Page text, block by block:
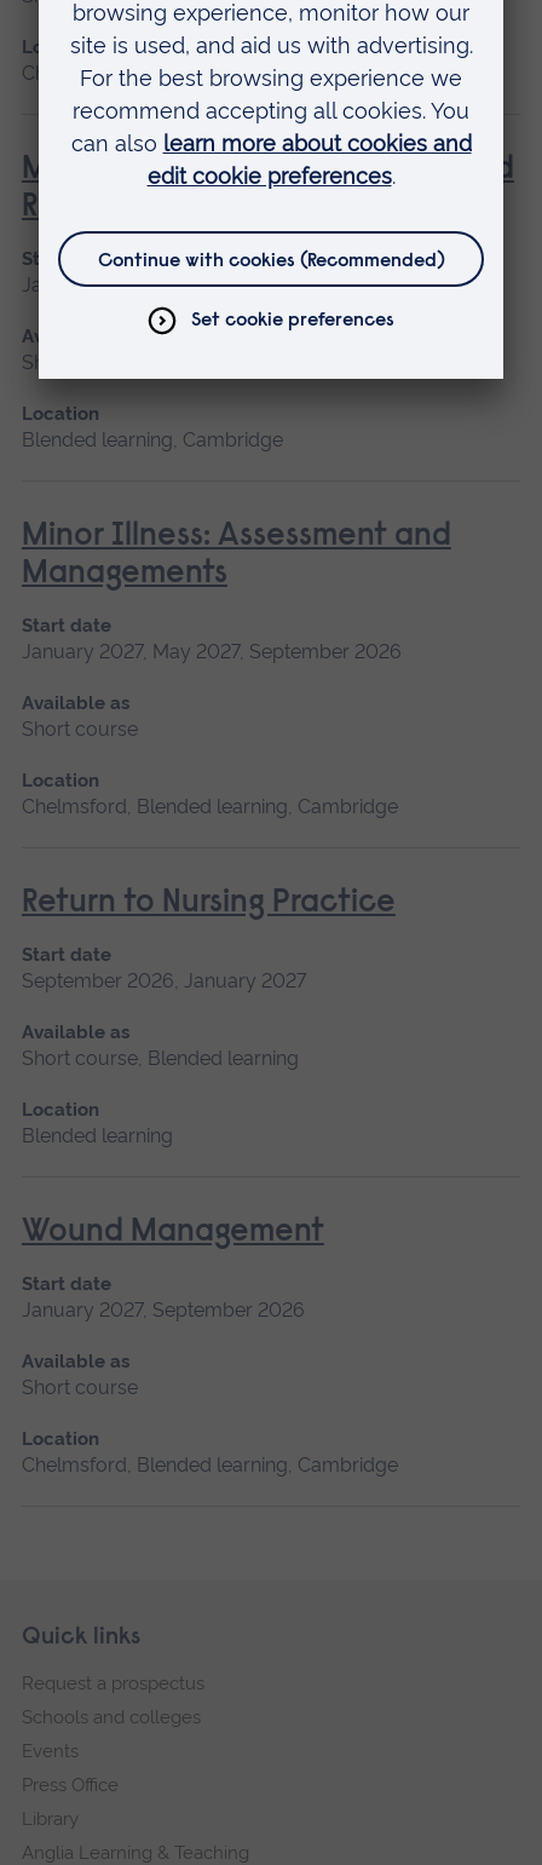
Location
Chelmsford, Blended learning
Management of Acute Stroke and
Rehabilitation
Start date
January 2027, September 2026
Available as
Short course
Location
Blended learning, Cambridge
Minor Illness: Assessment and
Managements
Start date
January 2027, May 2027, September 2026
Available as
Short course
Location
Chelmsford, Blended learning, Cambridge
Return to Nursing Practice
Start date
September 2026, January 2027
Available as
Short course, Blended learning
Location
Blended learning
Wound Management
Start date
January 2027, September 2026
Available as
Short course
Location
Chelmsford, Blended learning, Cambridge
Footer
Skip
navigation
Quick links
Request a prospectus
Schools and colleges
Events
Press Office
Library
Anglia Learning & Teaching